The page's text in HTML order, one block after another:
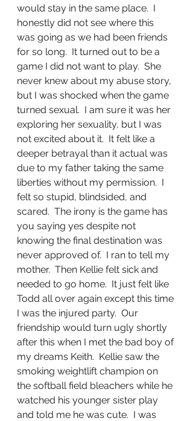
would stay in the same place.  I
honestly did not see where this
was going as we had been friends
for so long.  It turned out to be a
game I did not want to play.  She
never knew about my abuse story,
but I was shocked when the game
turned sexual.  I am sure it was her
exploring her sexuality, but I was
not excited about it.  It felt like a
deeper betrayal than it actual was
due to my father taking the same
liberties without my permission.  I
felt so stupid, blindsided, and
scared.  The irony is the game has
you saying yes despite not
knowing the final destination was
never approved of.  I ran to tell my
mother.  Then Kellie felt sick and
needed to go home.  It just felt like
Todd all over again except this time
I was the injured party.  Our
friendship would turn ugly shortly
after this when I met the bad boy of
my dreams Keith.  Kellie saw the
smoking weightlift champion on
the softball field bleachers while he
watched his younger sister play
and told me he was cute.  I was